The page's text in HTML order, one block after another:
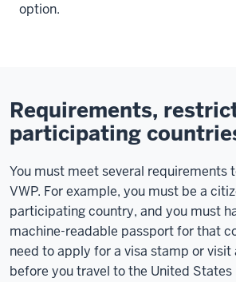
option.
Requirements,
participating
You must meet several requirements
VWP. For example, you must be a
participating country, and you must
machine-readable passport for that
need to apply for a visa stamp or visit
before you travel to the United